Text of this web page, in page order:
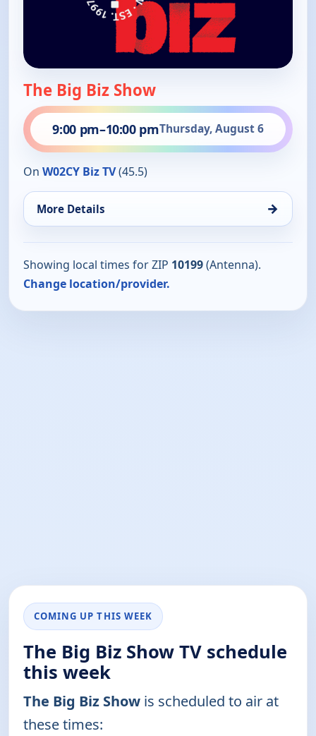
The Big Biz Show
9:00 pm–10:00 pmThursday, August 6
On W02CY Biz TV(45.5)
More Details →
Showing local times for ZIP 10199(Antenna).
Change location/provider.
COMING UP THIS WEEK
The Big Biz Show TV schedule
this week
The Big Biz Show is scheduled to air at
these times: